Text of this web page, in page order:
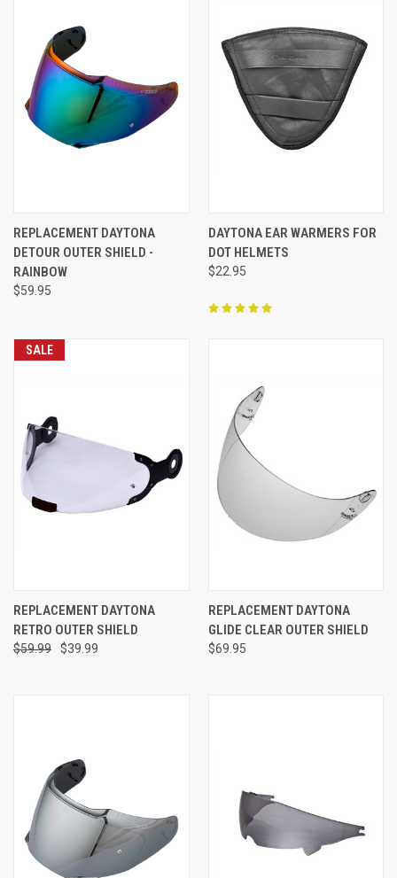
REPLACEMENT DAYTONA
DETOUR OUTER SHIELD -
RAINBOW
$59.95
DAYTONA EAR WARMERS FOR
DOT HELMETS
$22.95
SALE
REPLACEMENT DAYTONA
RETRO OUTER SHIELD
$59.99 $39.99
REPLACEMENT DAYTONA
GLIDE CLEAR OUTER SHIELD
$69.95